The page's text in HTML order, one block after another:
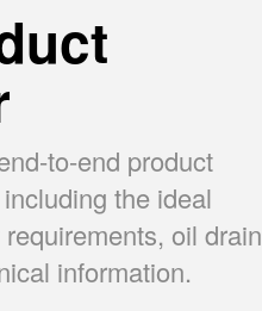
to-end product
the ideal
oil drain
information.